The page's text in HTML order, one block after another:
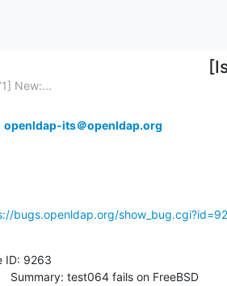
New:...
openldap-its＠openldap.org
bugs.openldap.org/
ID: 9263